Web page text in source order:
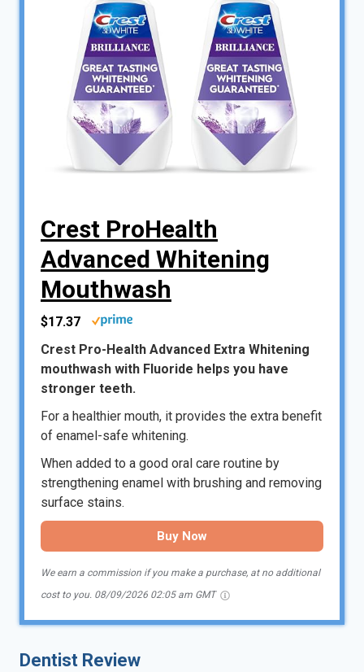
Crest ProHealth
Advanced Whitening
Mouthwash
$17.37
Crest Pro-Health Advanced Extra Whitening
mouthwash with Fluoride helps you have
stronger teeth.
For a healthier mouth, it provides the extra benefit
of enamel-safe whitening.
When added to a good oral care routine by
strengthening enamel with brushing and removing
surface stains.
Buy Now
We earn a commission if you make a purchase, at no additional
cost to you. 08/09/2026 02:05 am GMT
Dentist Review